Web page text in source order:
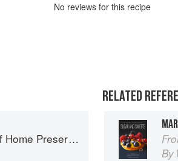
No reviews for this recipe
Preserving
RELATED
By